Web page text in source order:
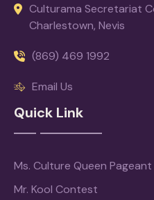
Culturama Secretariat
Charlestown, Nevis
(869) 469 1992
Email Us
Quick Link
Ms. Culture Queen Pageant
Mr. Kool Contest